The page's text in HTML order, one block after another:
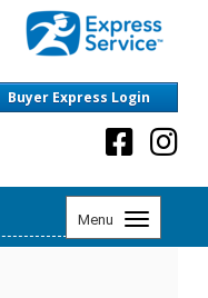
Buyer Express Login
Menu
Toggle
navigation